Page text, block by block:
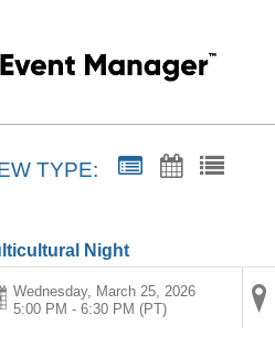
TYPE:
Night
Wednesday, March 25, 2026
5:00 PM - 6:30 PM (PT)